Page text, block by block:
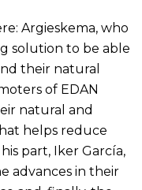
Argieskema, who
solution to be able
their natural
of EDAN
natural and
helps reduce
part, Iker García,
advances in their